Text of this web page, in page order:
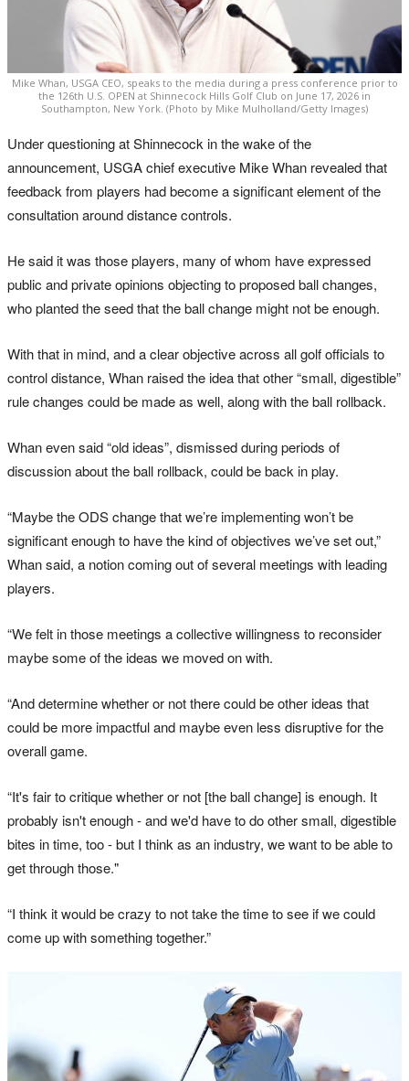
Mike Whan, USGA CEO, speaks to the media during a press conference prior to
the 126th U.S. OPEN at Shinnecock Hills Golf Club on June 17, 2026 in
Southampton, New York. (Photo by Mike Mulholland/Getty Images)
Under questioning at Shinnecock in the wake of the
announcement, USGA chief executive Mike Whan revealed that
feedback from players had become a significant element of the
consultation around distance controls.
He said it was those players, many of whom have expressed
public and private opinions objecting to proposed ball changes,
who planted the seed that the ball change might not be enough.
With that in mind, and a clear objective across all golf officials to
control distance, Whan raised the idea that other “small, digestible”
rule changes could be made as well, along with the ball rollback.
Whan even said “old ideas”, dismissed during periods of
discussion about the ball rollback, could be back in play.
“Maybe the ODS change that we’re implementing won’t be
significant enough to have the kind of objectives we’ve set out,”
Whan said, a notion coming out of several meetings with leading
players.
“We felt in those meetings a collective willingness to reconsider
maybe some of the ideas we moved on with.
“And determine whether or not there could be other ideas that
could be more impactful and maybe even less disruptive for the
overall game.
“It's fair to critique whether or not [the ball change] is enough. It
probably isn't enough - and we'd have to do other small, digestible
bites in time, too - but I think as an industry, we want to be able to
get through those."
“I think it would be crazy to not take the time to see if we could
come up with something together.”